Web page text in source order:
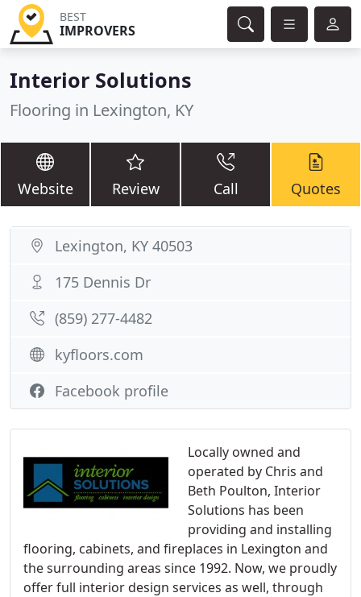
BEST
IMPROVERS
Interior Solutions
Flooring in Lexington, KY
Website Review Call Quotes
Locally owned and
operated by Chris and
Beth Poulton, Interior
Solutions has been
providing and installing
flooring, cabinets, and fireplaces in Lexington and
the surrounding areas since 1992. Now, we proudly
offer full interior design services as well, through
Lexington, KY 40503
175 Dennis Dr
(859) 277-4482
kyfloors.com
Facebook profile